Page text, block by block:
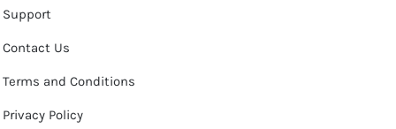
Support
Contact Us
Terms and Conditions
Privacy Policy